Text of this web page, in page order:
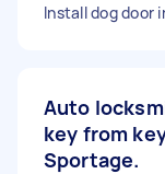
Install dog door
Auto
key from
Sportage.